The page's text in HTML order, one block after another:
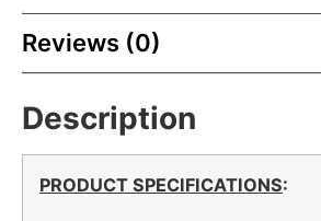
Reviews (0)
Description
PRODUCT SPECIFICATIONS: